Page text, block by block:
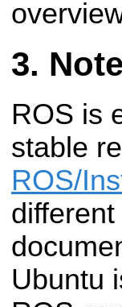
ROS is
stable
ROS/
Ubuntu